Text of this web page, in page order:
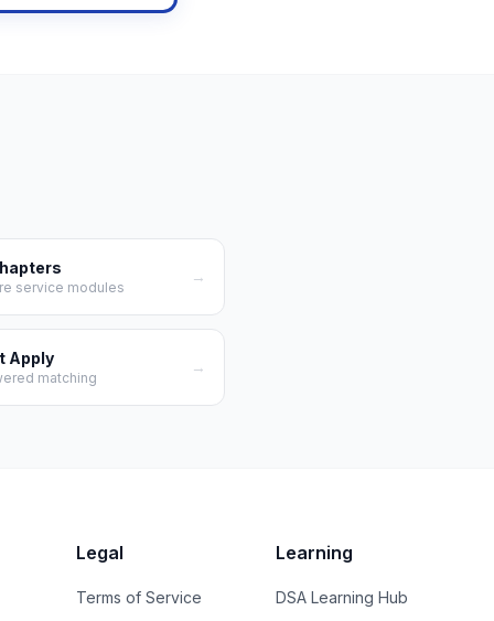
service modules
→
Apply
matching
→
Legal
Terms of Service
Learning
DSA Learning Hub